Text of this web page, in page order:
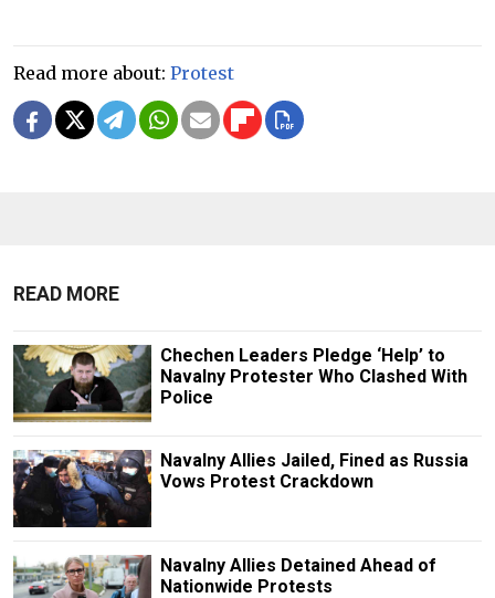
Read more about: Protest
READ MORE
Chechen Leaders Pledge ‘Help’ to
Navalny Protester Who Clashed With
Police
Navalny Allies Jailed, Fined as Russia
Vows Protest Crackdown
Navalny Allies Detained Ahead of
Nationwide Protests